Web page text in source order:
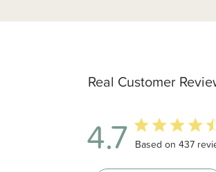
Real Customer
4.7 4.7 out of 5
Based on 437